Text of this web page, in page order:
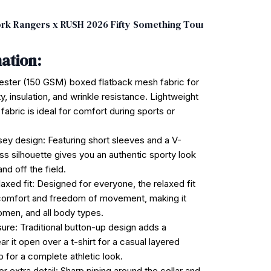
Rangers x RUSH 2026 Fifty Something Tour Baseball
(150 GSM) boxed flatback mesh fabric for
insulation, and wrinkle resistance. Lightweight
is ideal for comfort during sports or
design: Featuring short sleeves and a V-
silhouette gives you an authentic sporty look
off the field.
fit: Designed for everyone, the relaxed fit
and freedom of movement, making it
and all body types.
Traditional button-up design adds a
it open over a t-shirt for a casual layered
for a complete athletic look.